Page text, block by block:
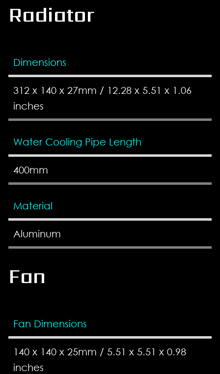
Radiator
Dimensions
312 x 140 x 27mm / 12.28 x 5.51 x 1.06
inches
Water Cooling Pipe Length
400mm
Material
Aluminum
Fan
Fan Dimensions
140 x 140 x 25mm / 5.51 x 5.51 x 0.98
inches